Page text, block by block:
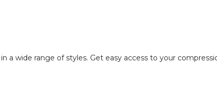
a wide range of styles. Get easy access to your